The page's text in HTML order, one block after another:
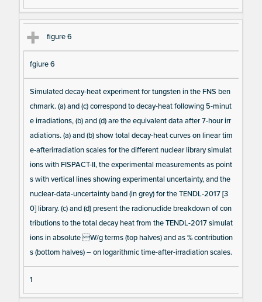
figure 6
fgiure 6
Simulated decay-heat experiment for tungsten in the FNS ben
chmark. (a) and (c) correspond to decay-heat following 5-minut
e irradiations, (b) and (d) are the equivalent data after 7-hour irr
adiations. (a) and (b) show total decay-heat curves on linear tim
e-afterirradiation scales for the different nuclear library simulat
ions with FISPACT-II, the experimental measurements as point
s with vertical lines showing experimental uncertainty, and the
nuclear-data-uncertainty band (in grey) for the TENDL-2017 [3
0] library. (c) and (d) present the radionuclide breakdown of con
tributions to the total decay heat from the TENDL-2017 simulat
ions in absolute W/g terms (top halves) and as % contribution
s (bottom halves) – on logarithmic time-after-irradiation scales.
1